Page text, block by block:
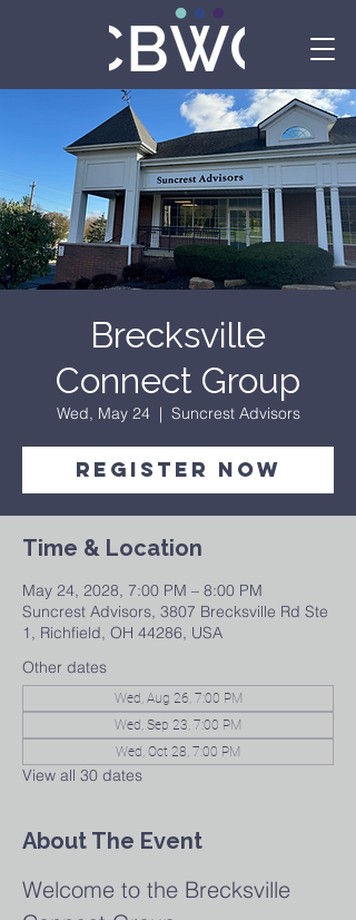
Brecksville
Connect Group
Wed, May 24
  |
Suncrest Advisors
Register Now
Time & Location
May 24, 2028, 7:00 PM – 8:00 PM
Suncrest Advisors, 3807 Brecksville Rd Ste
1, Richfield, OH 44286, USA
Other dates
Wed, Aug 26, 7:00 PM
Wed, Sep 23, 7:00 PM
Wed, Oct 28, 7:00 PM
View all 30 dates
About The Event
Welcome to the Brecksville